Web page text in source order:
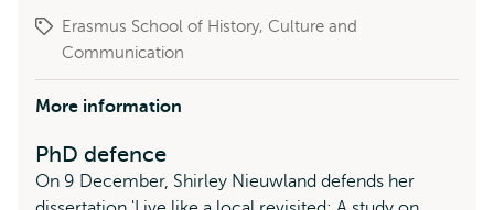
Erasmus School of History, Culture and
Communication
More information
PhD defence
On 9 December, Shirley Nieuwland defends her